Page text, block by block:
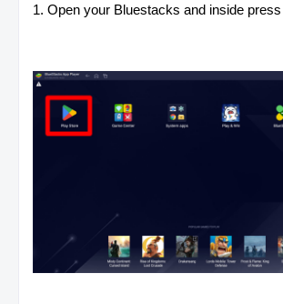
1. Open your Bluestacks and inside press